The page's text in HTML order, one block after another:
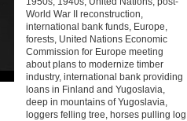
World War II reconstruction,
international bank funds, Europe,
forests, United Nations Economic
Commission for Europe meeting
about plans to modernize timber
industry, international bank providing
loans in Finland and Yugoslavia,
deep in mountains of Yugoslavia,
loggers felling tree, horses pulling log